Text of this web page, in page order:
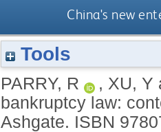
China's new
Tools
PARRY, R , XU, Y
bankruptcy law:
Ashgate. ISBN